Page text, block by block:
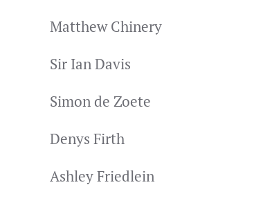
Matthew Chinery
Sir Ian Davis
Simon de Zoete
Denys Firth
Ashley Friedlein